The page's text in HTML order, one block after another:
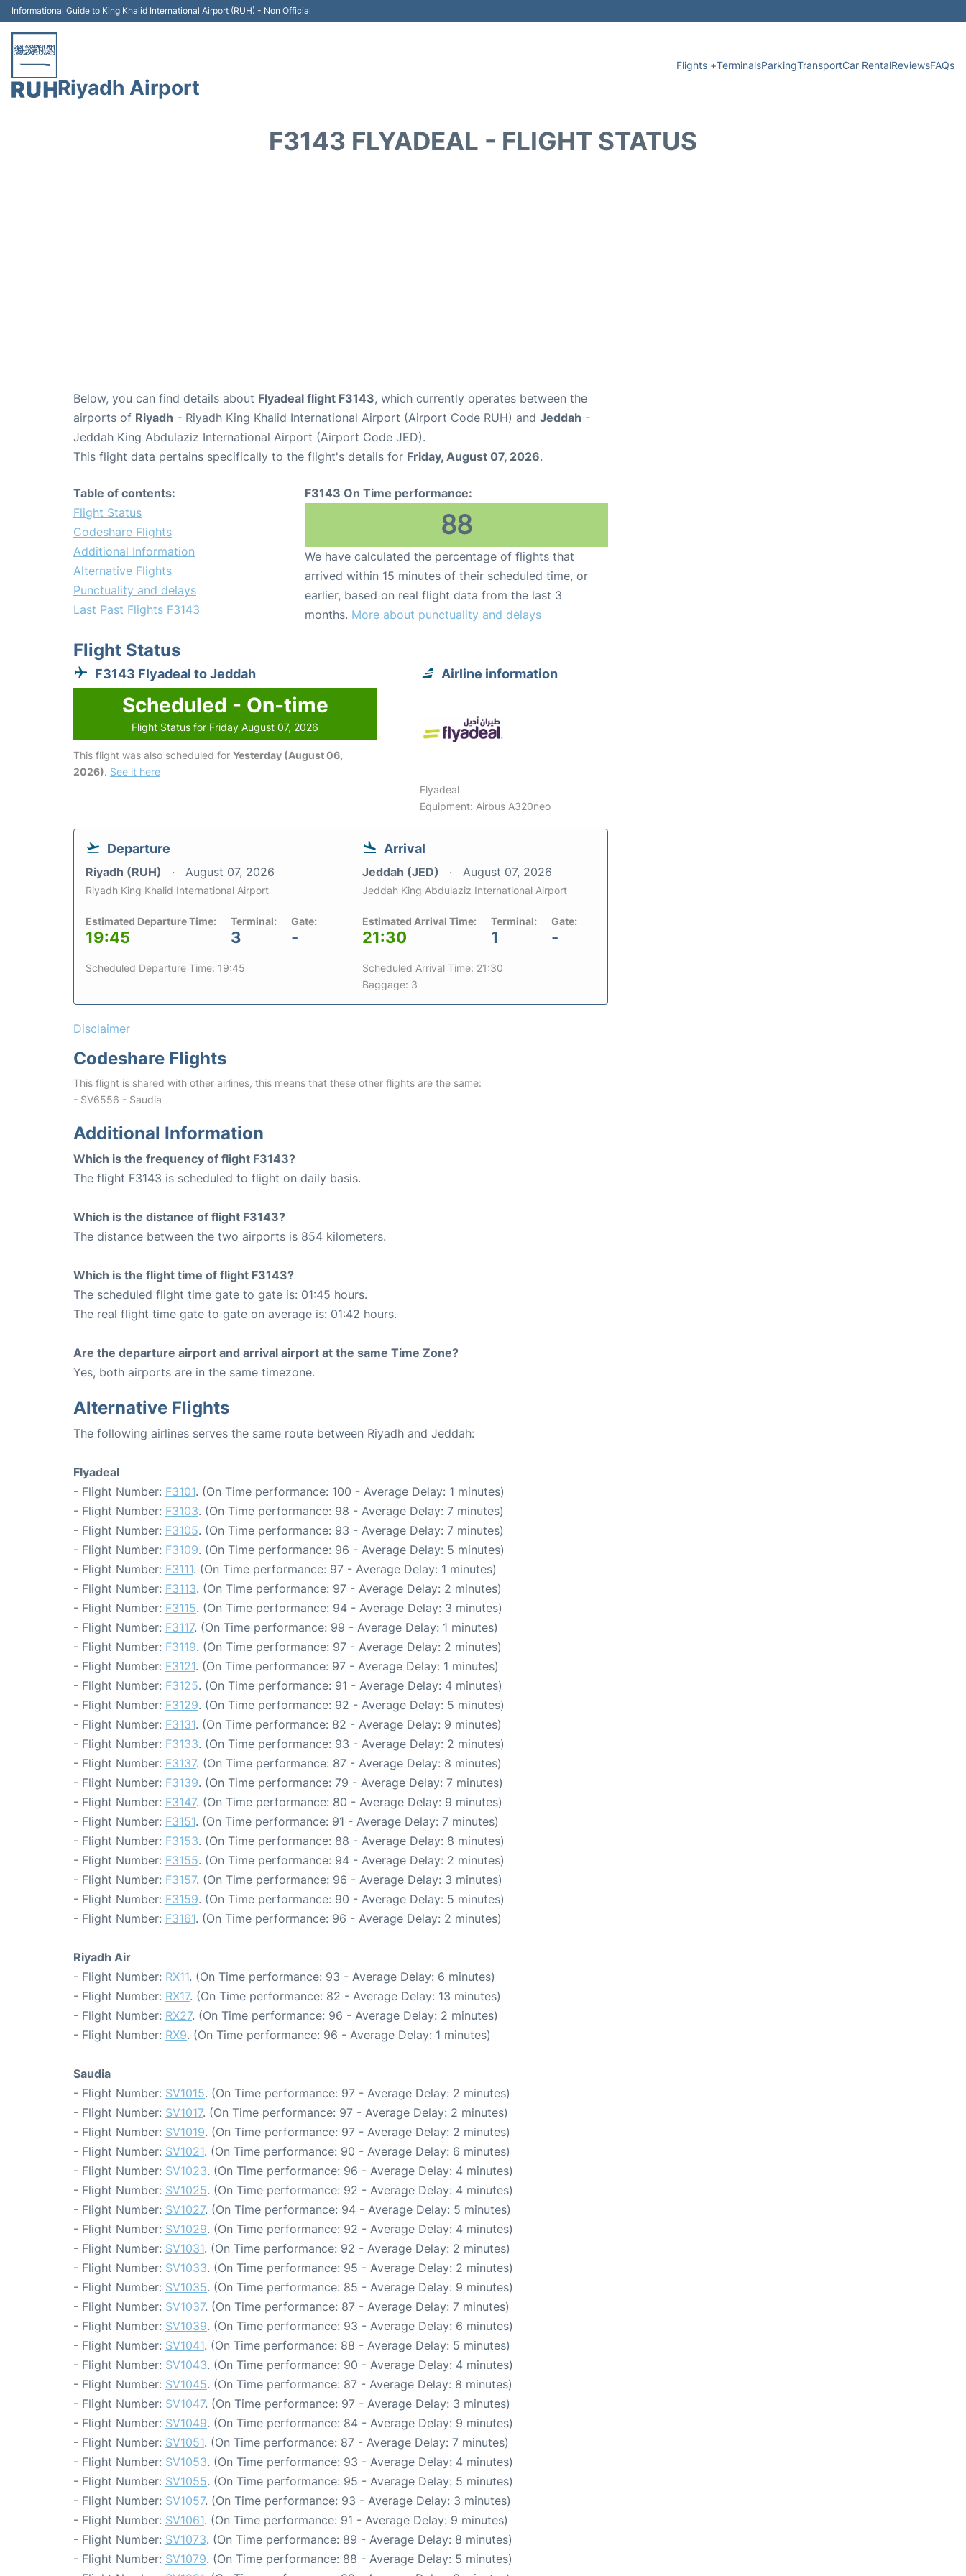
Informational Guide to King Khalid International Airport (RUH) - Non Official
Riyadh Airport
Flights +TerminalsParkingTransportCar RentalReviewsFAQs
F3143 FLYADEAL - FLIGHT STATUS
Below, you can find details about Flyadeal flight F3143, which currently operates between the
airports of Riyadh - Riyadh King Khalid International Airport (Airport Code RUH) and Jeddah -
Jeddah King Abdulaziz International Airport (Airport Code JED).
This flight data pertains specifically to the flight's details for Friday, August 07, 2026.
Table of contents:
Flight Status
Codeshare Flights
Additional Information
Alternative Flights
Punctuality and delays
Last Past Flights F3143
F3143 On Time performance:
88
We have calculated the percentage of flights that
arrived within 15 minutes of their scheduled time, or
earlier, based on real flight data from the last 3
months. More about punctuality and delays
Flight Status
F3143 Flyadeal to Jeddah
Scheduled - On-time
Flight Status for Friday August 07, 2026
This flight was also scheduled for Yesterday (August 06,
2026). See it here
Airline information
Flyadeal
Equipment: Airbus A320neo
Departure
Riyadh (RUH) August 07, 2026
Riyadh King Khalid International Airport
Estimated Departure Time:
19:45
Terminal:
3
Gate:
-
Scheduled Departure Time: 19:45
Arrival
Jeddah (JED) August 07, 2026
Jeddah King Abdulaziz International Airport
Estimated Arrival Time:
21:30
Terminal:
1
Gate:
-
Scheduled Arrival Time: 21:30
Baggage: 3
Disclaimer
Codeshare Flights
This flight is shared with other airlines, this means that these other flights are the same:
- SV6556 - Saudia
Additional Information
Which is the frequency of flight F3143?
The flight F3143 is scheduled to flight on daily basis.
Which is the distance of flight F3143?
The distance between the two airports is 854 kilometers.
Which is the flight time of flight F3143?
The scheduled flight time gate to gate is: 01:45 hours.
The real flight time gate to gate on average is: 01:42 hours.
Are the departure airport and arrival airport at the same Time Zone?
Yes, both airports are in the same timezone.
Alternative Flights
The following airlines serves the same route between Riyadh and Jeddah:
Flyadeal
- Flight Number: F3101. (On Time performance: 100 - Average Delay: 1 minutes)
- Flight Number: F3103. (On Time performance: 98 - Average Delay: 7 minutes)
- Flight Number: F3105. (On Time performance: 93 - Average Delay: 7 minutes)
- Flight Number: F3109. (On Time performance: 96 - Average Delay: 5 minutes)
- Flight Number: F3111. (On Time performance: 97 - Average Delay: 1 minutes)
- Flight Number: F3113. (On Time performance: 97 - Average Delay: 2 minutes)
- Flight Number: F3115. (On Time performance: 94 - Average Delay: 3 minutes)
- Flight Number: F3117. (On Time performance: 99 - Average Delay: 1 minutes)
- Flight Number: F3119. (On Time performance: 97 - Average Delay: 2 minutes)
- Flight Number: F3121. (On Time performance: 97 - Average Delay: 1 minutes)
- Flight Number: F3125. (On Time performance: 91 - Average Delay: 4 minutes)
- Flight Number: F3129. (On Time performance: 92 - Average Delay: 5 minutes)
- Flight Number: F3131. (On Time performance: 82 - Average Delay: 9 minutes)
- Flight Number: F3133. (On Time performance: 93 - Average Delay: 2 minutes)
- Flight Number: F3137. (On Time performance: 87 - Average Delay: 8 minutes)
- Flight Number: F3139. (On Time performance: 79 - Average Delay: 7 minutes)
- Flight Number: F3147. (On Time performance: 80 - Average Delay: 9 minutes)
- Flight Number: F3151. (On Time performance: 91 - Average Delay: 7 minutes)
- Flight Number: F3153. (On Time performance: 88 - Average Delay: 8 minutes)
- Flight Number: F3155. (On Time performance: 94 - Average Delay: 2 minutes)
- Flight Number: F3157. (On Time performance: 96 - Average Delay: 3 minutes)
- Flight Number: F3159. (On Time performance: 90 - Average Delay: 5 minutes)
- Flight Number: F3161. (On Time performance: 96 - Average Delay: 2 minutes)
Riyadh Air
- Flight Number: RX11. (On Time performance: 93 - Average Delay: 6 minutes)
- Flight Number: RX17. (On Time performance: 82 - Average Delay: 13 minutes)
- Flight Number: RX27. (On Time performance: 96 - Average Delay: 2 minutes)
- Flight Number: RX9. (On Time performance: 96 - Average Delay: 1 minutes)
Saudia
- Flight Number: SV1015. (On Time performance: 97 - Average Delay: 2 minutes)
- Flight Number: SV1017. (On Time performance: 97 - Average Delay: 2 minutes)
- Flight Number: SV1019. (On Time performance: 97 - Average Delay: 2 minutes)
- Flight Number: SV1021. (On Time performance: 90 - Average Delay: 6 minutes)
- Flight Number: SV1023. (On Time performance: 96 - Average Delay: 4 minutes)
- Flight Number: SV1025. (On Time performance: 92 - Average Delay: 4 minutes)
- Flight Number: SV1027. (On Time performance: 94 - Average Delay: 5 minutes)
- Flight Number: SV1029. (On Time performance: 92 - Average Delay: 4 minutes)
- Flight Number: SV1031. (On Time performance: 92 - Average Delay: 2 minutes)
- Flight Number: SV1033. (On Time performance: 95 - Average Delay: 2 minutes)
- Flight Number: SV1035. (On Time performance: 85 - Average Delay: 9 minutes)
- Flight Number: SV1037. (On Time performance: 87 - Average Delay: 7 minutes)
- Flight Number: SV1039. (On Time performance: 93 - Average Delay: 6 minutes)
- Flight Number: SV1041. (On Time performance: 88 - Average Delay: 5 minutes)
- Flight Number: SV1043. (On Time performance: 90 - Average Delay: 4 minutes)
- Flight Number: SV1045. (On Time performance: 87 - Average Delay: 8 minutes)
- Flight Number: SV1047. (On Time performance: 97 - Average Delay: 3 minutes)
- Flight Number: SV1049. (On Time performance: 84 - Average Delay: 9 minutes)
- Flight Number: SV1051. (On Time performance: 87 - Average Delay: 7 minutes)
- Flight Number: SV1053. (On Time performance: 93 - Average Delay: 4 minutes)
- Flight Number: SV1055. (On Time performance: 95 - Average Delay: 5 minutes)
- Flight Number: SV1057. (On Time performance: 93 - Average Delay: 3 minutes)
- Flight Number: SV1061. (On Time performance: 91 - Average Delay: 9 minutes)
- Flight Number: SV1073. (On Time performance: 89 - Average Delay: 8 minutes)
- Flight Number: SV1079. (On Time performance: 88 - Average Delay: 5 minutes)